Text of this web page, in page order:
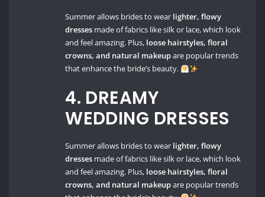
Summer allows brides to wear lighter, flowy
dresses made of fabrics like silk or lace, which look
and feel amazing. Plus, loose hairstyles, floral
crowns, and natural makeupare popular trends
that enhance the bride’s beauty.
4. DREAMY
WEDDING DRESSES
Summer allows brides to wear lighter, flowy
dresses made of fabrics like silk or lace, which look
and feel amazing. Plus, loose hairstyles, floral
crowns, and natural makeupare popular trends